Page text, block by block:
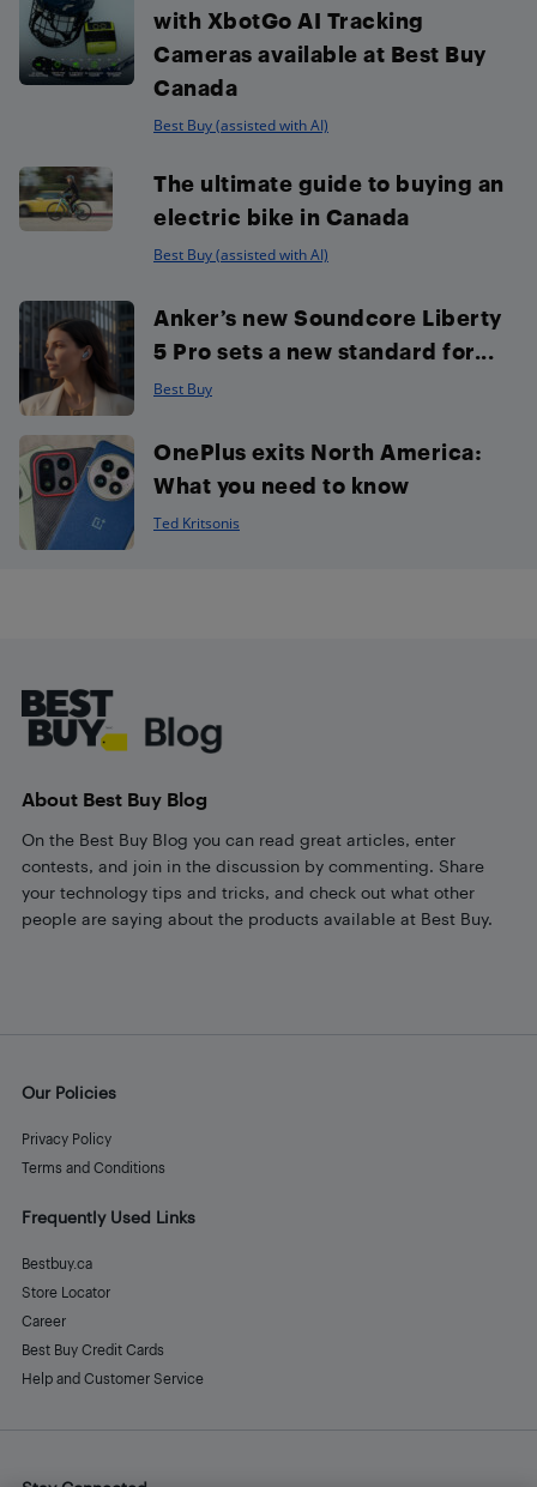
with XbotGo AI Tracking
Cameras available at Best Buy
Canada
Best Buy (assisted with AI)
The ultimate guide to buying an
electric bike in Canada
Best Buy (assisted with AI)
Anker’s new Soundcore Liberty
5 Pro sets a new standard for...
Best Buy
OnePlus exits North America:
What you need to know
Ted Kritsonis
About Best Buy Blog
On the Best Buy Blog you can read great articles, enter
contests, and join in the discussion by commenting. Share
your technology tips and tricks, and check out what other
people are saying about the products available at Best Buy.
Our Policies
Privacy Policy
Terms and Conditions
Frequently Used Links
Bestbuy.ca
Store Locator
Career
Best Buy Credit Cards
Help and Customer Service